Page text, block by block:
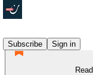
Subscribe
Sign in